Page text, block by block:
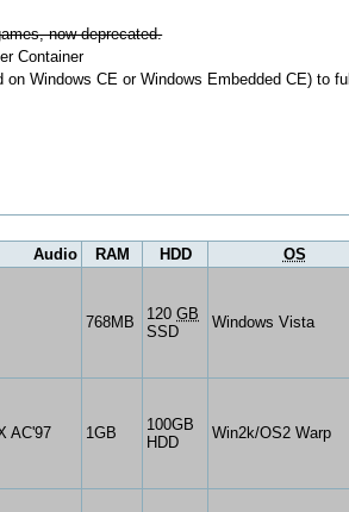
now deprecated.
Container
Windows CE or Windows Embedded CE) to full
Audio RAM HDD OS
768MB 120GB
SSD
Windows Vista
AC'97 1GB
100GB
HDD
Win2k/OS2 Warp